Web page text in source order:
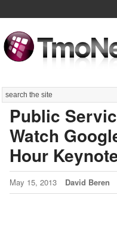
Search
Public
Watch
Hour
May 15, 2013 David Beren